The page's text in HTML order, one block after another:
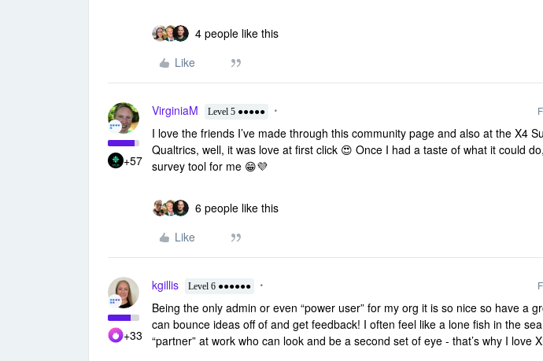
4 people like this
Like
+57
VirginiaM Level 5 ●●●●●
I love the friends I’ve made through this community page and also at the X4
Qualtrics, well, it was love at first click 😍 Once I had a taste of what it could
survey tool for me 😁💜
6 people like this
Like
+33
kgillis Level 6 ●●●●●●
Being the only admin or even “power user” for my org it is so nice so have a
can bounce ideas off of and get feedback! I often feel like a lone fish in the
“partner” at work who can look and be a second set of eye - that’s why I love